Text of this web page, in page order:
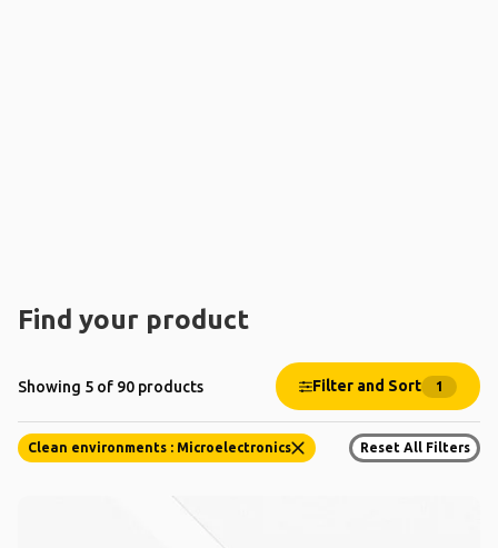
Find your product
Showing 5 of 90 products Filter and Sort 1
Clean environments : Microelectronics Reset All Filters